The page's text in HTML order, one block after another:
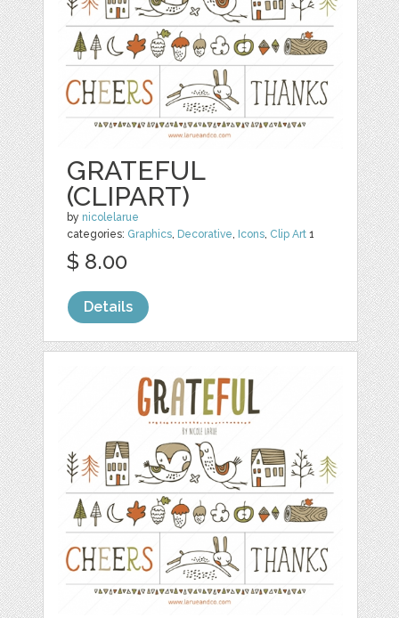
GRATEFUL
(CLIPART)
by nicolelarue
categories: Graphics Decorative Icons Clip Art 1
$ 8.00
Details